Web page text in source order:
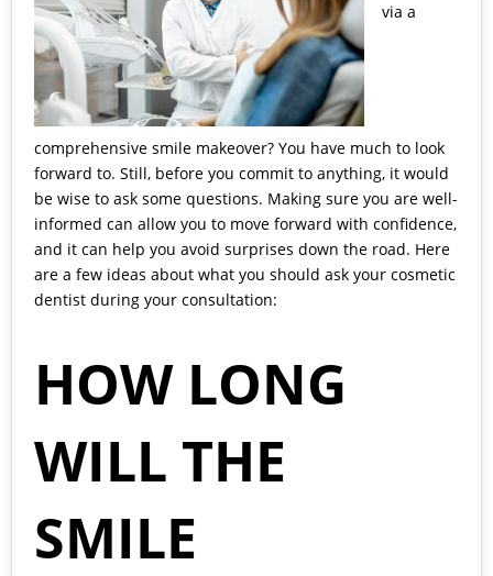
via a
comprehensive smile makeover? You have much to look
forward to. Still, before you commit to anything, it would
be wise to ask some questions. Making sure you are well-
informed can allow you to move forward with confidence,
and it can help you avoid surprises down the road. Here
are a few ideas about what you should ask your cosmetic
dentist during your consultation:
HOW LONG
WILL THE
SMILE